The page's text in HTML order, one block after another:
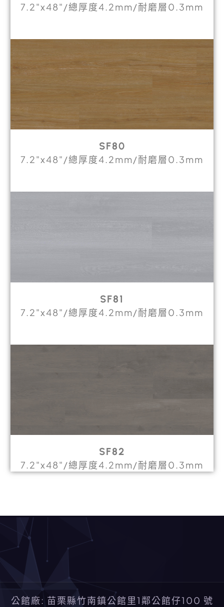
7.2"x48"/總厚度4.2mm/耐磨層0.3mm
SF80
7.2"x48"/總厚度4.2mm/耐磨層0.3mm
SF81
7.2"x48"/總厚度4.2mm/耐磨層0.3mm
SF82
7.2"x48"/總厚度4.2mm/耐磨層0.3mm
公館廠: 苗栗縣竹南鎮公館里1鄰公館仔100 號